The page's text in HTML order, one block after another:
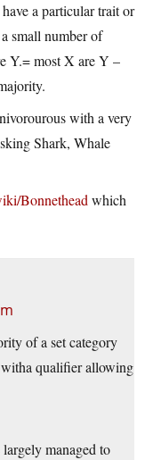
a particular trait or
small number of
Y.= most X are Y –
with a very
Shark, Whale
Bonnethead which
of a set category
qualifier allowing
managed to